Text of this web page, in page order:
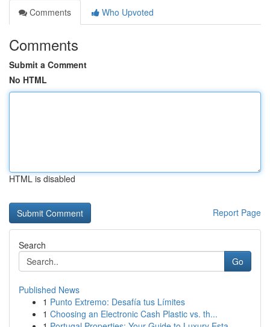
Comments
Who Upvoted
Comments
Submit a Comment
No HTML
HTML is disabled
Report Page
Search
Go
Published News
1 Punto Extremo: Desafía tus Límites
1 Choosing an Electronic Cash Plastic vs. th...